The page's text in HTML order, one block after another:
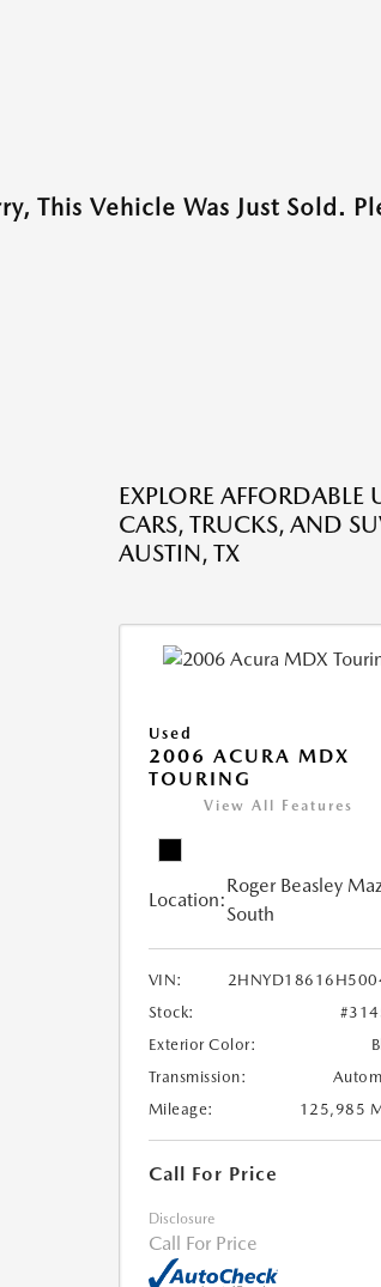
This Vehicle Was Just Sold.
EXPLORE AFFORDABLE
CARS, TRUCKS, AND
AUSTIN, TX
Used
2006 ACURA MDX
TOURING
View All Features
Location:
Roger Beasley
South
VIN:
Stock:
Exterior Color:
Transmission:
Mileage:
125,985
Call For Price
Disclosure
Call For Price